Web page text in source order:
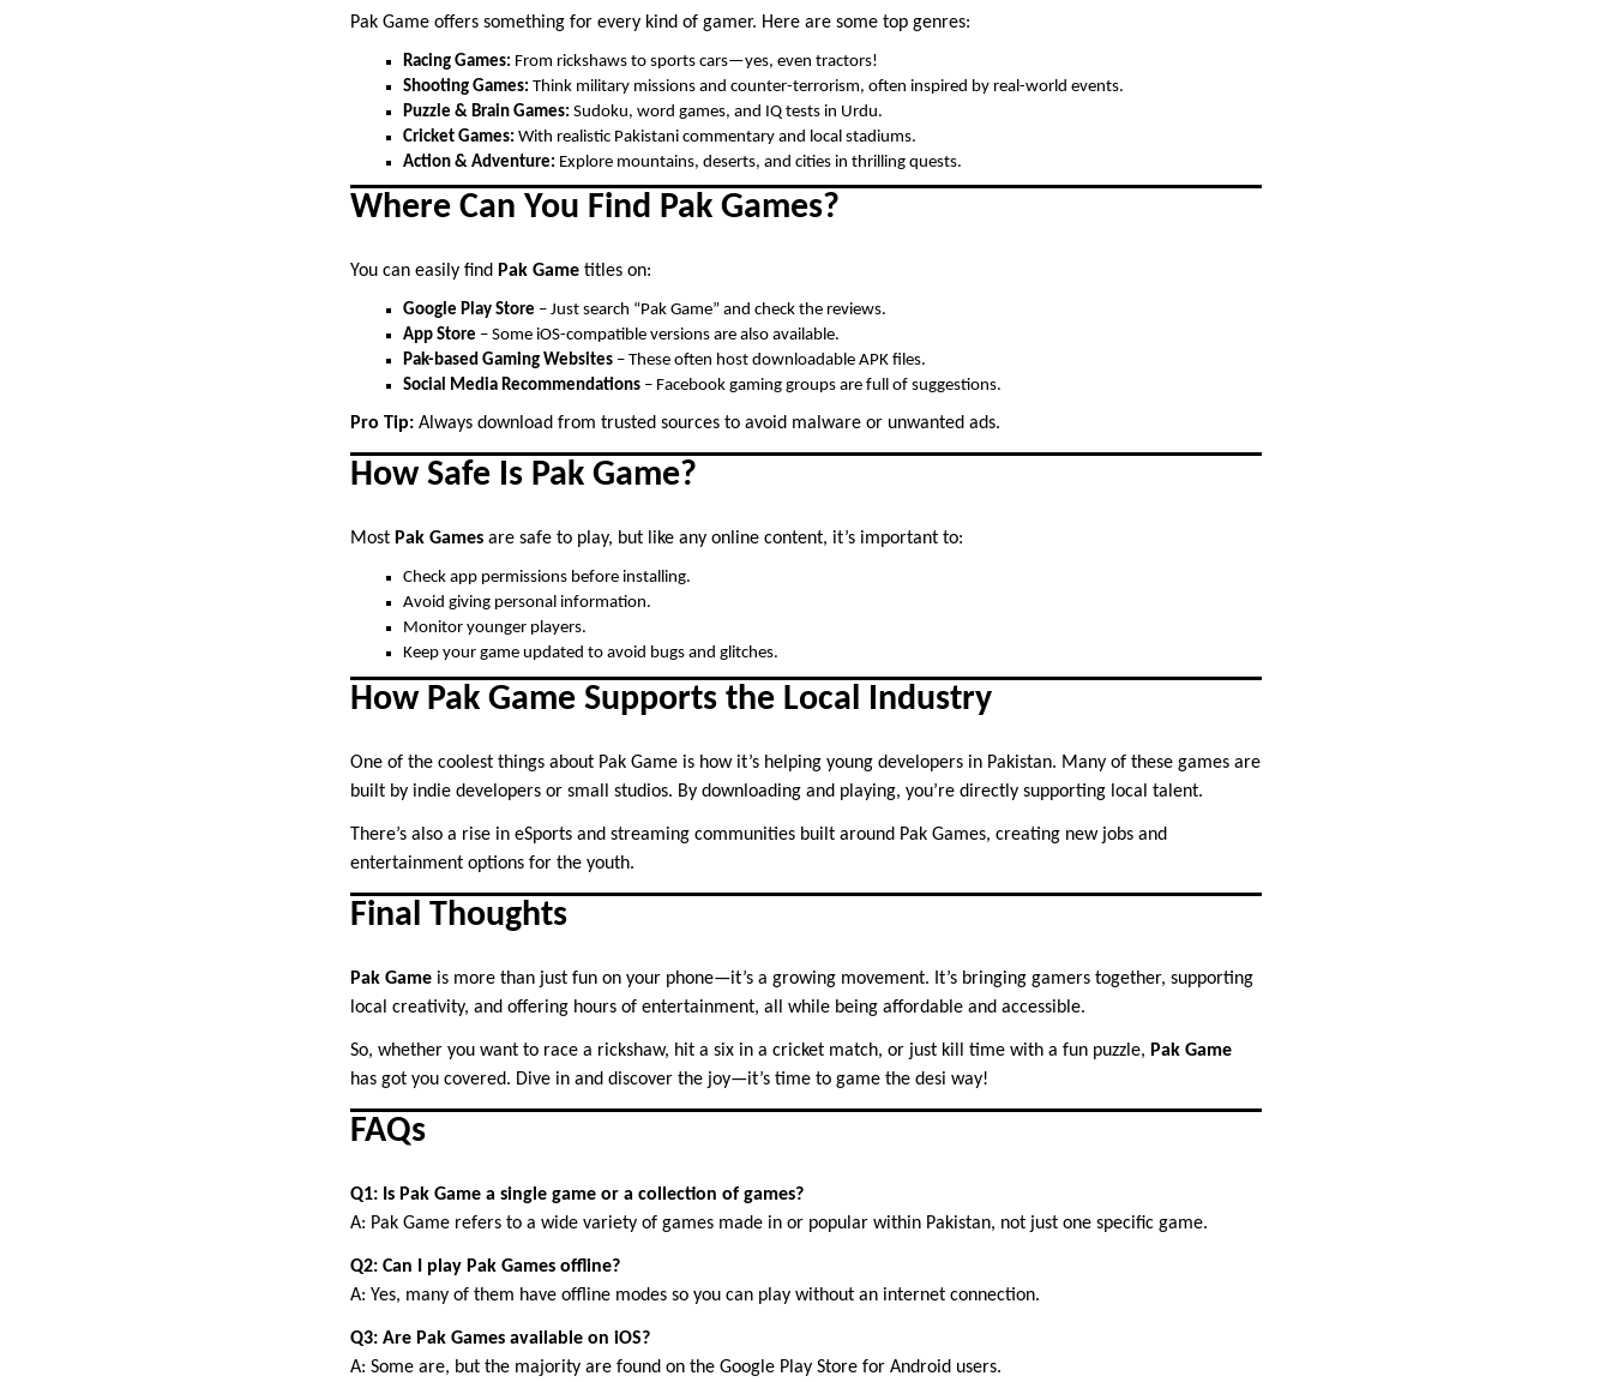
Pak Game offers something for every kind of gamer. Here are some top genres:
Racing Games: From rickshaws to sports cars—yes, even tractors!
Shooting Games: Think military missions and counter-terrorism, often inspired by real-world events.
Puzzle & Brain Games: Sudoku, word games, and IQ tests in Urdu.
Cricket Games: With realistic Pakistani commentary and local stadiums.
Action & Adventure: Explore mountains, deserts, and cities in thrilling quests.
Where Can You Find Pak Games?
You can easily find Pak Game titles on:
Google Play Store – Just search “Pak Game” and check the reviews.
App Store – Some iOS-compatible versions are also available.
Pak-based Gaming Websites – These often host downloadable APK files.
Social Media Recommendations – Facebook gaming groups are full of suggestions.
Pro Tip: Always download from trusted sources to avoid malware or unwanted ads.
How Safe Is Pak Game?
Most Pak Games are safe to play, but like any online content, it’s important to:
Check app permissions before installing.
Avoid giving personal information.
Monitor younger players.
Keep your game updated to avoid bugs and glitches.
How Pak Game Supports the Local Industry
One of the coolest things about Pak Game is how it’s helping young developers in Pakistan. Many of these games are
built by indie developers or small studios. By downloading and playing, you’re directly supporting local talent.
There’s also a rise in eSports and streaming communities built around Pak Games, creating new jobs and
entertainment options for the youth.
Final Thoughts
Pak Game is more than just fun on your phone—it’s a growing movement. It’s bringing gamers together, supporting
local creativity, and offering hours of entertainment, all while being affordable and accessible.
So, whether you want to race a rickshaw, hit a six in a cricket match, or just kill time with a fun puzzle, Pak Game
has got you covered. Dive in and discover the joy—it’s time to game the desi way!
FAQs
Q1: Is Pak Game a single game or a collection of games?
A: Pak Game refers to a wide variety of games made in or popular within Pakistan, not just one specific game.
Q2: Can I play Pak Games offline?
A: Yes, many of them have offline modes so you can play without an internet connection.
Q3: Are Pak Games available on iOS?
A: Some are, but the majority are found on the Google Play Store for Android users.